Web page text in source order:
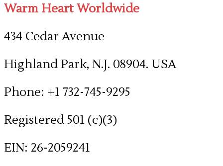
Warm Heart Worldwide
434 Cedar Avenue
Highland Park, N.J. 08904. USA
Phone: +1 732-745-9295
Registered 501 (c)(3)
​EIN: 26-2059241